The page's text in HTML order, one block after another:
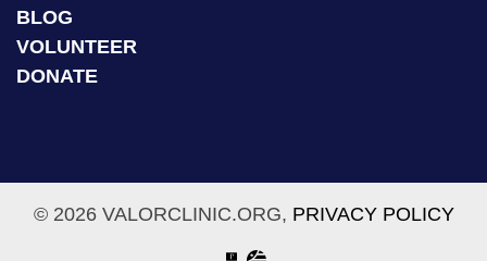
BLOG
VOLUNTEER
DONATE
© 2026 VALORCLINIC.ORG, PRIVACY POLICY